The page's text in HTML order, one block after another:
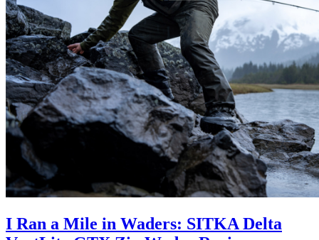
I Ran a Mile in Waders: SITKA Delta